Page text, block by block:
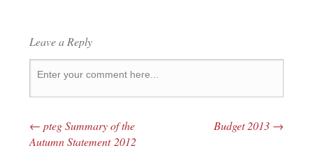
Leave a Reply
Post navigation
← pteg Summary of the
Autumn Statement 2012
Budget 2013 →